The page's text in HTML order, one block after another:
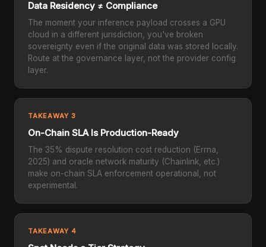
Data Residency ≠ Compliance
The moment your inference payload crosses a GPU
cloud in a different jurisdiction, you've broken
sovereignty even if the original data was stored locally.
Route at the governance layer, not the provider config
layer.
TAKEAWAY 3
On-Chain SLA Is Production-Ready
The 35% dispute resolution cost reduction (Errna,
2025) and oracle network maturity (Chainlink, etc.)
make on-chain SLA enforcement operational, not
experimental.
TAKEAWAY 4